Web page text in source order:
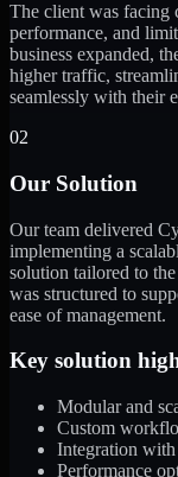
The client was facing
performance, and
business expanded,
higher traffic,
seamlessly with their
02
Our Solution
Our team delivered
implementing a
solution tailored to
was structured to
ease of management.
Key solution
Modular and
Custom
Integration with
Performance